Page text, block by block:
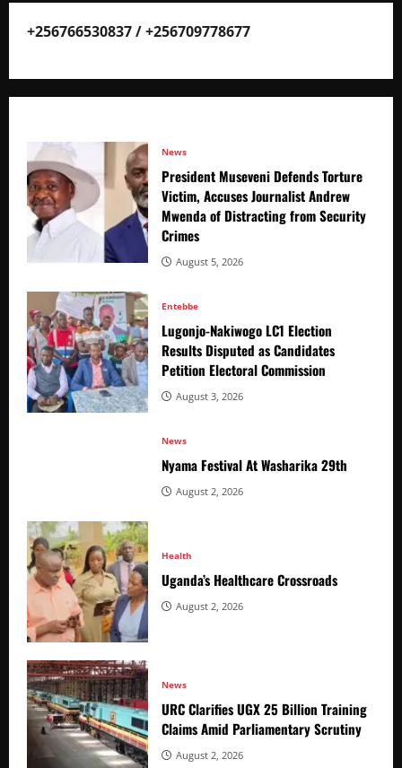
+256766530837 / +256709778677
News
President Museveni Defends Torture
Victim, Accuses Journalist Andrew
Mwenda of Distracting from Security
Crimes
August 5, 2026
Entebbe
Lugonjo-Nakiwogo LC1 Election
Results Disputed as Candidates
Petition Electoral Commission
August 3, 2026
News
Nyama Festival At Washarika 29th
August 2, 2026
Health
Uganda’s Healthcare Crossroads
August 2, 2026
News
URC Clarifies UGX 25 Billion Training
Claims Amid Parliamentary Scrutiny
August 2, 2026